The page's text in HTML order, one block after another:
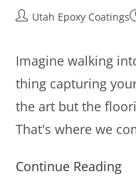
Utah Epoxy Coatings
Imagine walking
thing capturing
the art but the
That's where we
Continue Reading